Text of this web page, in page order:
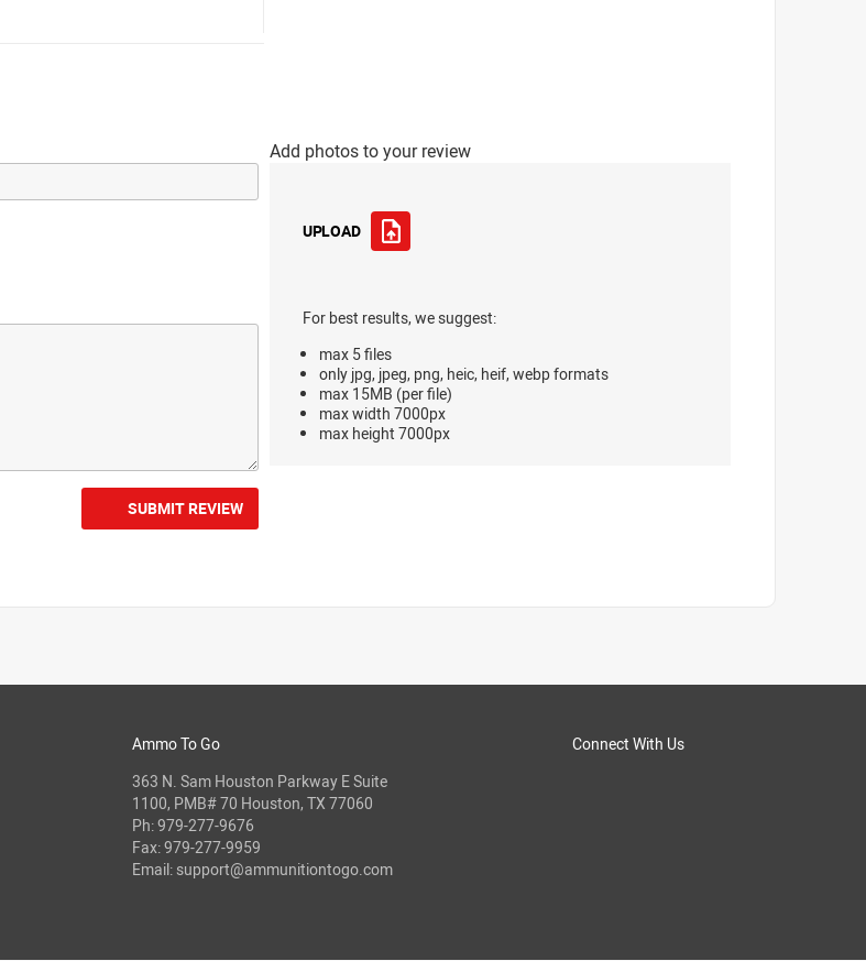
Add photos to your review
UPLOAD
For best results, we suggest:
max 5 files
only jpg, jpeg, png, heic, heif, webp formats
max 15MB (per file)
max width 7000px
max height 7000px
SUBMIT REVIEW
Connect With Us
Ammo To Go
363 N. Sam Houston Parkway E Suite
1100, PMB# 70 Houston, TX 77060
Ph:979-277-9676
Fax: 979-277-9959
Email: support@ammunitiontogo.com